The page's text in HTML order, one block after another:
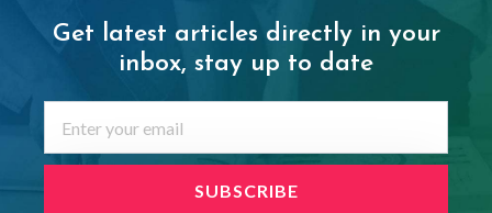
Get latest articles directly in your
inbox, stay up to date